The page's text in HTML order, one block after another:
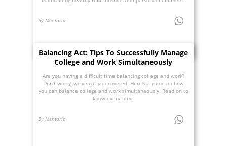
By Mentoria
Balancing Act: Tips To Successfully Manage
College and Work Simultaneously
Are you having a difficult time balancing college and work?
Don’t worry, we’ve got you covered! Here’s a guide on how
you can balance college and work simultaneously. Read on to
know everything!
By Mentoria